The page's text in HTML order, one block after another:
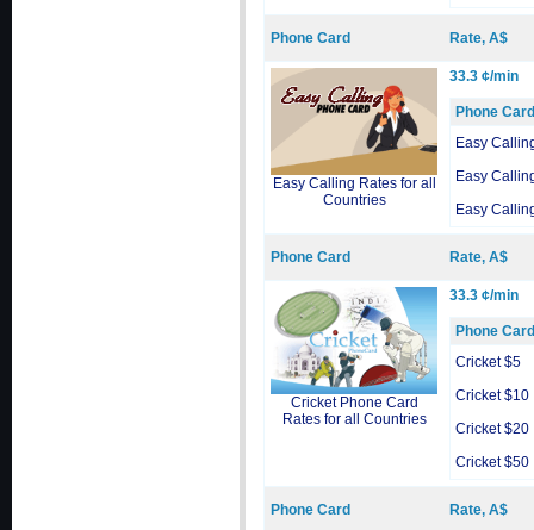
Phone Card Rate, A$
Easy Calling Rates for all
Countries
33.3 ¢/min
Phone Card
Easy
Easy
Easy
Phone Card Rate, A$
Cricket Phone Card
Rates for all Countries
33.3 ¢/min
Phone Card
Cricket $5
Cricket $10
Cricket $20
Cricket $50
Phone Card Rate, A$